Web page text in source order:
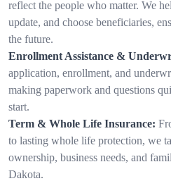
reflect the people who matter. We
update, and choose beneficiaries,
the future.
Enrollment Assistance &
application, enrollment, and
making paperwork and questions
start.
Term & Whole Life Insurance:
to lasting whole life protection, we
ownership, business needs, and
Dakota.